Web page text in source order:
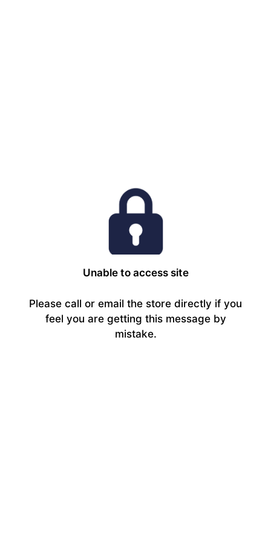
Unable to access site
Please call or email the store directly if you
feel you are getting this message by
mistake.